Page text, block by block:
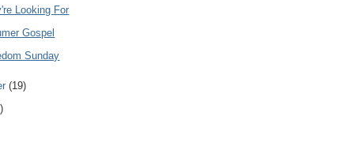
Looking For
Gospel
Sunday
(19)